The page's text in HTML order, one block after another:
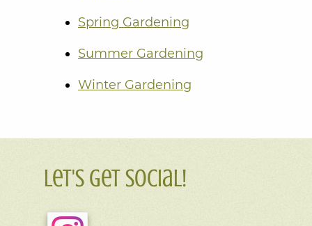
Spring Gardening
Summer Gardening
Winter Gardening
Let's Get Social!